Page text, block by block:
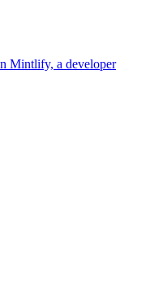
Mintlify, a developer